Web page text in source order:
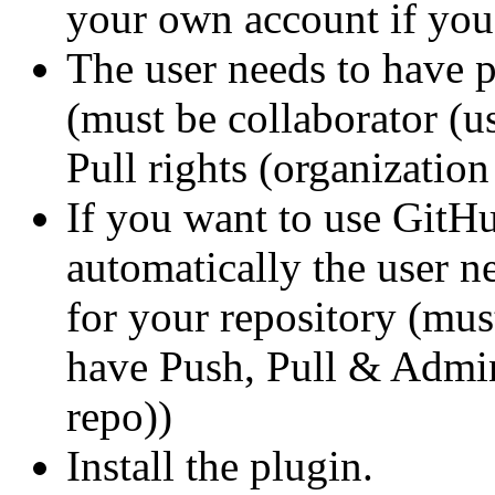
your own account if
The user needs to
(must be collaborator
Pull rights
If you want to use
automatically the user
for your repository
have Push, Pull &
repo))
Install the plugin.